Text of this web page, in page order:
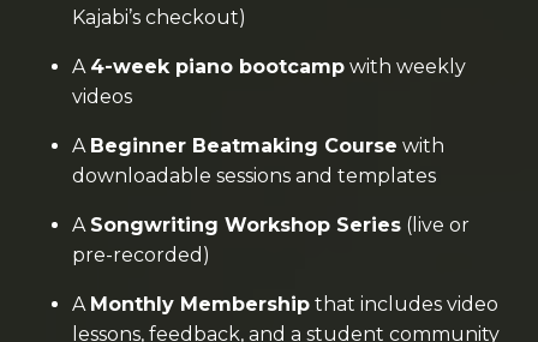
Kajabi’s checkout)
A 4-week piano bootcamp with weekly
videos
A Beginner Beatmaking Course with
downloadable sessions and templates
A Songwriting Workshop Series (live or
pre-recorded)
A Monthly Membership that includes video
lessons, feedback, and a student community